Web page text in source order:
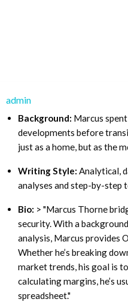
admin
Background: Marcus
developments before
just as a home, but as the
Writing Style: Analytical,
analyses and step-by-step
Bio: > "Marcus Thorne
security. With a
analysis, Marcus provides
Whether he’s breaking
market trends, his goal is
calculating margins, he’s
spreadsheet."